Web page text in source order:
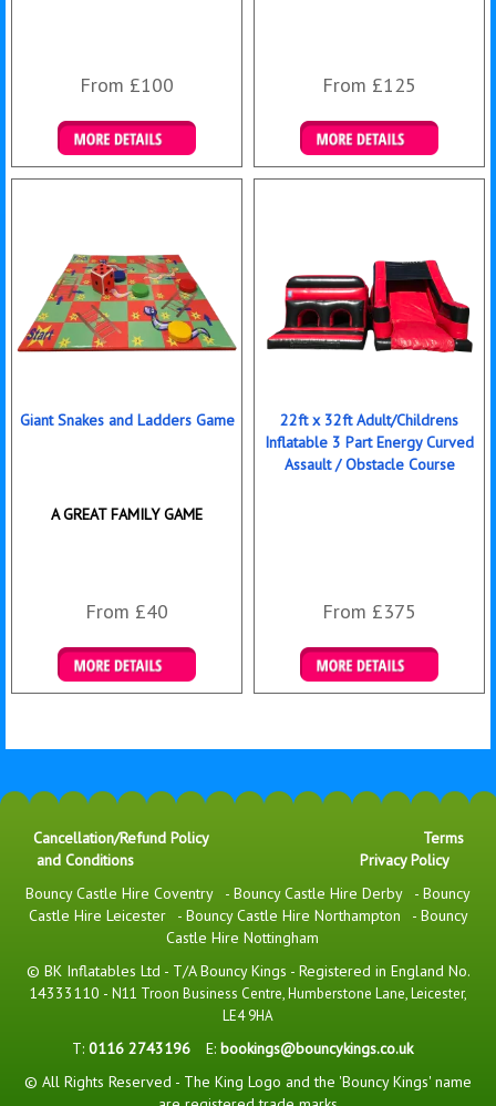
From £100
Details & Bookings
From £125
Details & Bookings
Giant Snakes and Ladders Game
A GREAT FAMILY GAME
From £40
Details & Bookings
22ft x 32ft Adult/Childrens
Inflatable 3 Part Energy Curved
Assault / Obstacle Course
From £375
Details & Bookings
Cancellation/Refund Policy
Terms
and Conditions
Privacy Policy
Bouncy Castle Hire Coventry
- Bouncy Castle Hire Derby - Bouncy
Castle Hire Leicester
- Bouncy Castle Hire Northampton - Bouncy
Castle Hire Nottingham
© BK Inflatables Ltd - T/A Bouncy Kings - Registered in England No.
14333110 - N11 Troon Business Centre, Humberstone Lane, Leicester,
LE4 9HA
T: 0116 2743196 E: bookings@bouncykings.co.uk
© All Rights Reserved - The King Logo and the 'Bouncy Kings' name